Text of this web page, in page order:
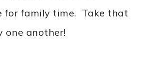
for family time. Take that
one another!